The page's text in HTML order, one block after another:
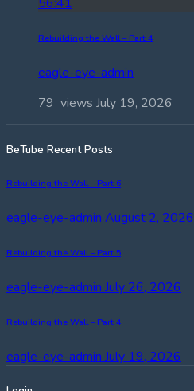
Rebuilding the Wall – Part 4
eagle-eye-admin
79 views July 19, 2026
BeTube Recent Posts
Rebuilding the Wall – Part 6
eagle-eye-admin August 2, 2026
Rebuilding the Wall – Part 5
eagle-eye-admin July 26, 2026
Rebuilding the Wall – Part 4
eagle-eye-admin July 19, 2026